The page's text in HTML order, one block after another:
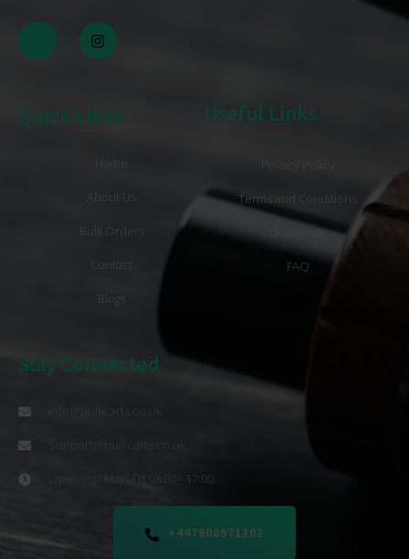
Quick Links
Home
About Us
Bulk Orders
Contact
Blogs
Useful Links
Terms and Conditions
Disclaimer
FAQ
Stay Connected
Support@bulkcarts.co.uk
Opening : Mon-Fri 08:00 - 17:00
+447908971303